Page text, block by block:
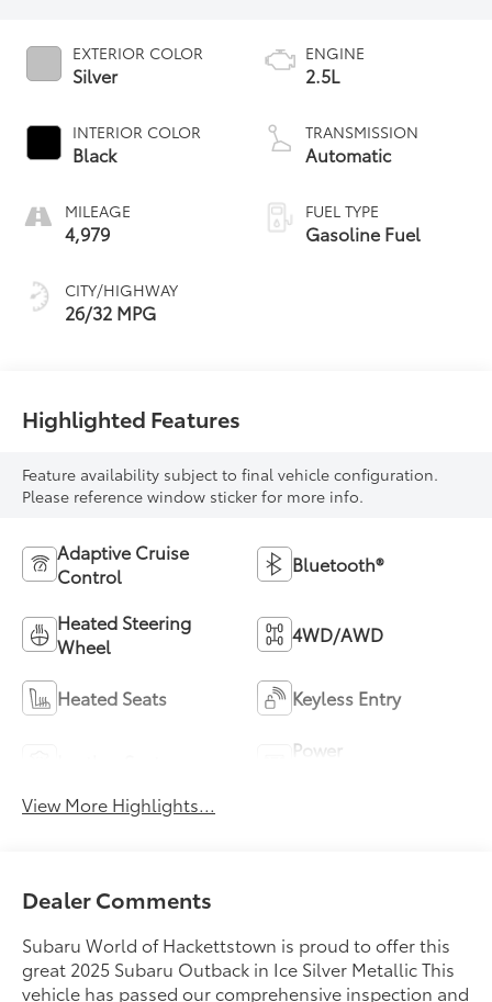
EXTERIOR COLOR
Silver
INTERIOR COLOR
Black
MILEAGE
4,979
CITY/HIGHWAY
26/32 MPG
ENGINE
2.5L
TRANSMISSION
Automatic
FUEL TYPE
Gasoline Fuel
Highlighted Features
Feature availability subject to final vehicle configuration.
Please reference window sticker for more info.
Adaptive Cruise
Control
Bluetooth®
Heated Steering
Wheel
4WD/AWD
Heated Seats Keyless Entry
Power
View More Highlights...
Dealer Comments
Subaru World of Hackettstown is proud to offer this
great 2025 Subaru Outback in Ice Silver Metallic This
vehicle has passed our comprehensive inspection and